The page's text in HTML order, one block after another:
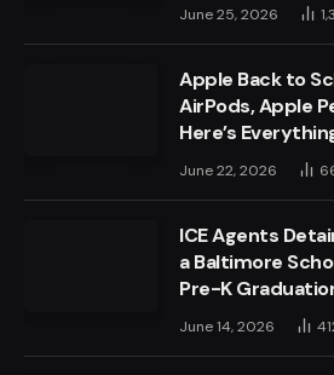
June 25, 2026
Apple Back to
AirPods, Apple
Here’s
June 22, 2026
ICE Agents
a Baltimore
Pre-K
June 14, 2026